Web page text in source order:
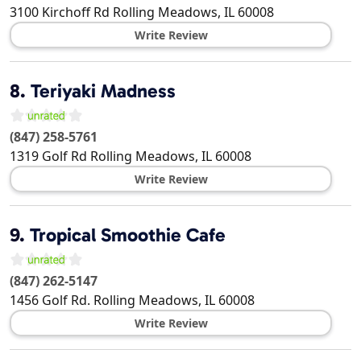
3100 Kirchoff Rd Rolling Meadows, IL 60008
Write Review
8. Teriyaki Madness
(847) 258-5761
1319 Golf Rd Rolling Meadows, IL 60008
Write Review
9. Tropical Smoothie Cafe
(847) 262-5147
1456 Golf Rd. Rolling Meadows, IL 60008
Write Review